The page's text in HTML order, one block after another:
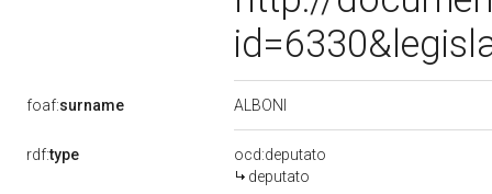
foaf:surname ALBONI
rdf:type
ocd:deputato
deputato